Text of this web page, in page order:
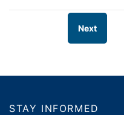
Next
STAY INFORMED